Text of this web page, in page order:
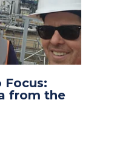
from the